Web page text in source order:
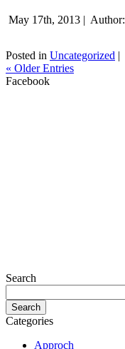
May 17th, 2013 | Author:
Posted in Uncategorized |
« Older Entries
Facebook
Search
Categories
Approch